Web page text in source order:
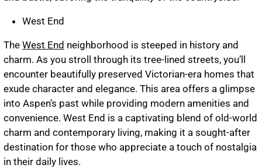
West End
The West End neighborhood is steeped in history and
charm. As you stroll through its tree-lined streets, you’ll
encounter beautifully preserved Victorian-era homes that
exude character and elegance. This area offers a glimpse
into Aspen’s past while providing modern amenities and
convenience. West End is a captivating blend of old-world
charm and contemporary living, making it a sought-after
destination for those who appreciate a touch of nostalgia
in their daily lives.